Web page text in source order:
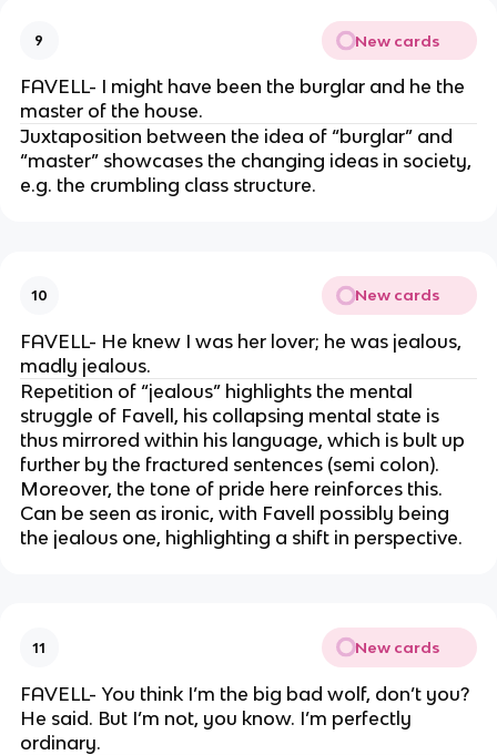
9 New cards
FAVELL- I might have been the burglar and he the
master of the house.
Juxtaposition between the idea of “burglar” and
“master” showcases the changing ideas in society,
e.g. the crumbling class structure.
10 New cards
FAVELL- He knew I was her lover; he was jealous,
madly jealous.
Repetition of “jealous” highlights the mental
struggle of Favell, his collapsing mental state is
thus mirrored within his language, which is bult up
further by the fractured sentences (semi colon).
Moreover, the tone of pride here reinforces this.
Can be seen as ironic, with Favell possibly being
the jealous one, highlighting a shift in perspective.
11 New cards
FAVELL- You think I’m the big bad wolf, don’t you?
He said. But I’m not, you know. I’m perfectly
ordinary.